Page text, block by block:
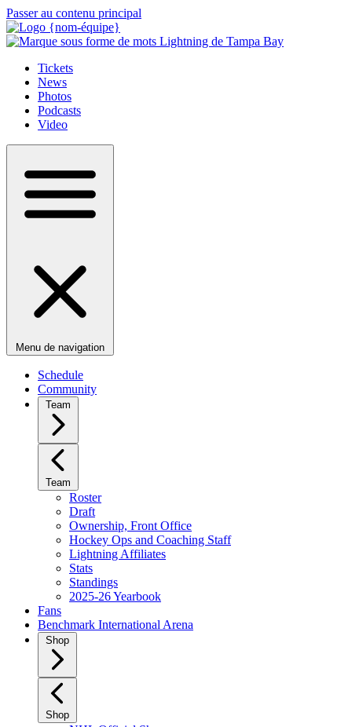
Passer au contenu principal
Tickets
News
Photos
Podcasts
Video
Menu de navigation
Schedule
Community
Team
Team
Roster
Draft
Ownership, Front Office
Hockey Ops and Coaching Staff
Lightning Affiliates
Stats
Standings
2025-26 Yearbook
Fans
Benchmark International Arena
Shop
Shop